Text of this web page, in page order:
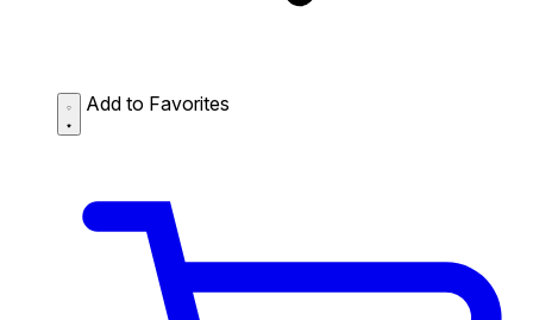
Add to Favorites